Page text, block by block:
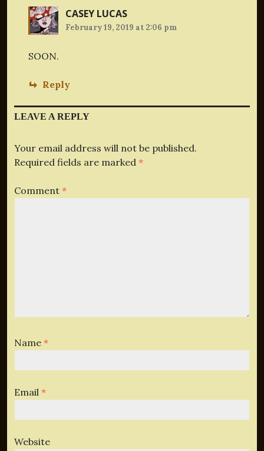
CASEY LUCAS
February 19, 2019 at 2:06 pm
SOON.
Reply
LEAVE A REPLY
Your email address will not be published.
Required fields are marked *
Comment *
Name *
Email *
Website